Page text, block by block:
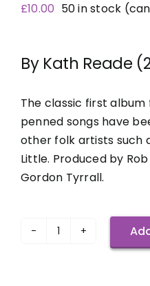
£10.00 50 in stock
By Kath Reade
The classic first album
penned songs have
other folk artists such
Little. Produced by
Gordon Tyrrall.
Songs